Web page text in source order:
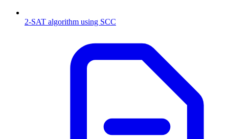
2-SAT algorithm using SCC